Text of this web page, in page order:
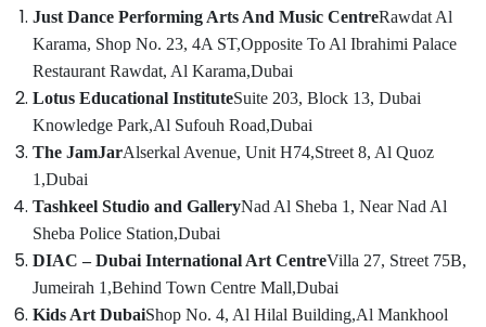
Kids
Dubai
Kids
Dance
Classes
in
Karama
Toddler
Gymnastics
Dubai
Quwain
Ras-Al-
Khaimah
Fujairah
UAE
Category
Advertising,
Media &
Promotions
Air
Just Dance Performing Arts And Music CentreRawdat Al
Karama, Shop No. 23, 4A ST,Opposite To Al Ibrahimi Palace
Restaurant Rawdat, Al Karama,Dubai
Lotus Educational InstituteSuite 203, Block 13, Dubai
Knowledge Park,Al Sufouh Road,Dubai
The JamJarAlserkal Avenue, Unit H74,Street 8, Al Quoz
1,Dubai
Tashkeel Studio and GalleryNad Al Sheba 1, Near Nad Al
Sheba Police Station,Dubai
DIAC – Dubai International Art CentreVilla 27, Street 75B,
Jumeirah 1,Behind Town Centre Mall,Dubai
Kids Art DubaiShop No. 4, Al Hilal Building,Al Mankhool